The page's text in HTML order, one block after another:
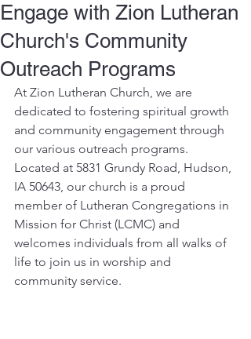
Engage with Zion Lutheran
Church's Community
Outreach Programs
At Zion Lutheran Church, we are
dedicated to fostering spiritual growth
and community engagement through
our various outreach programs.
Located at 5831 Grundy Road, Hudson,
IA 50643, our church is a proud
member of Lutheran Congregations in
Mission for Christ (LCMC) and
welcomes individuals from all walks of
life to join us in worship and
community service.